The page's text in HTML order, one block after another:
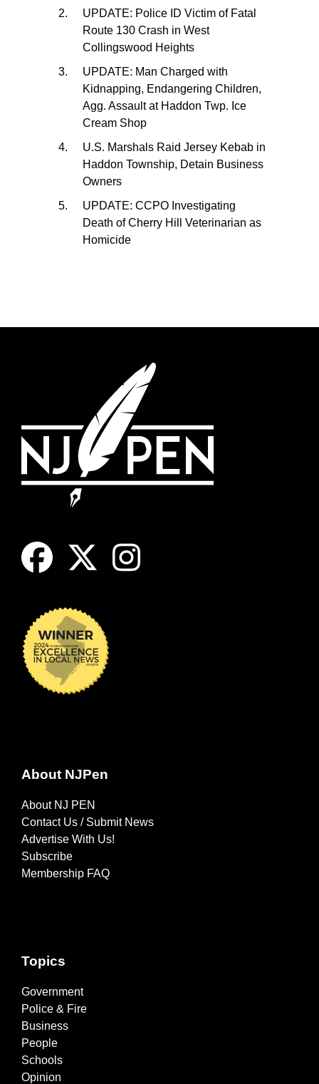
UPDATE: Police ID Victim of Fatal
Route 130 Crash in West
Collingswood Heights
UPDATE: Man Charged with
Kidnapping, Endangering Children,
Agg. Assault at Haddon Twp. Ice
Cream Shop
U.S. Marshals Raid Jersey Kebab in
Haddon Township, Detain Business
Owners
UPDATE: CCPO Investigating
Death of Cherry Hill Veterinarian as
Homicide
About NJPen
About NJ PEN
Contact Us / Submit News
Advertise With Us!
Subscribe
Membership FAQ
Topics
Government
Police & Fire
Business
People
Schools
Opinion